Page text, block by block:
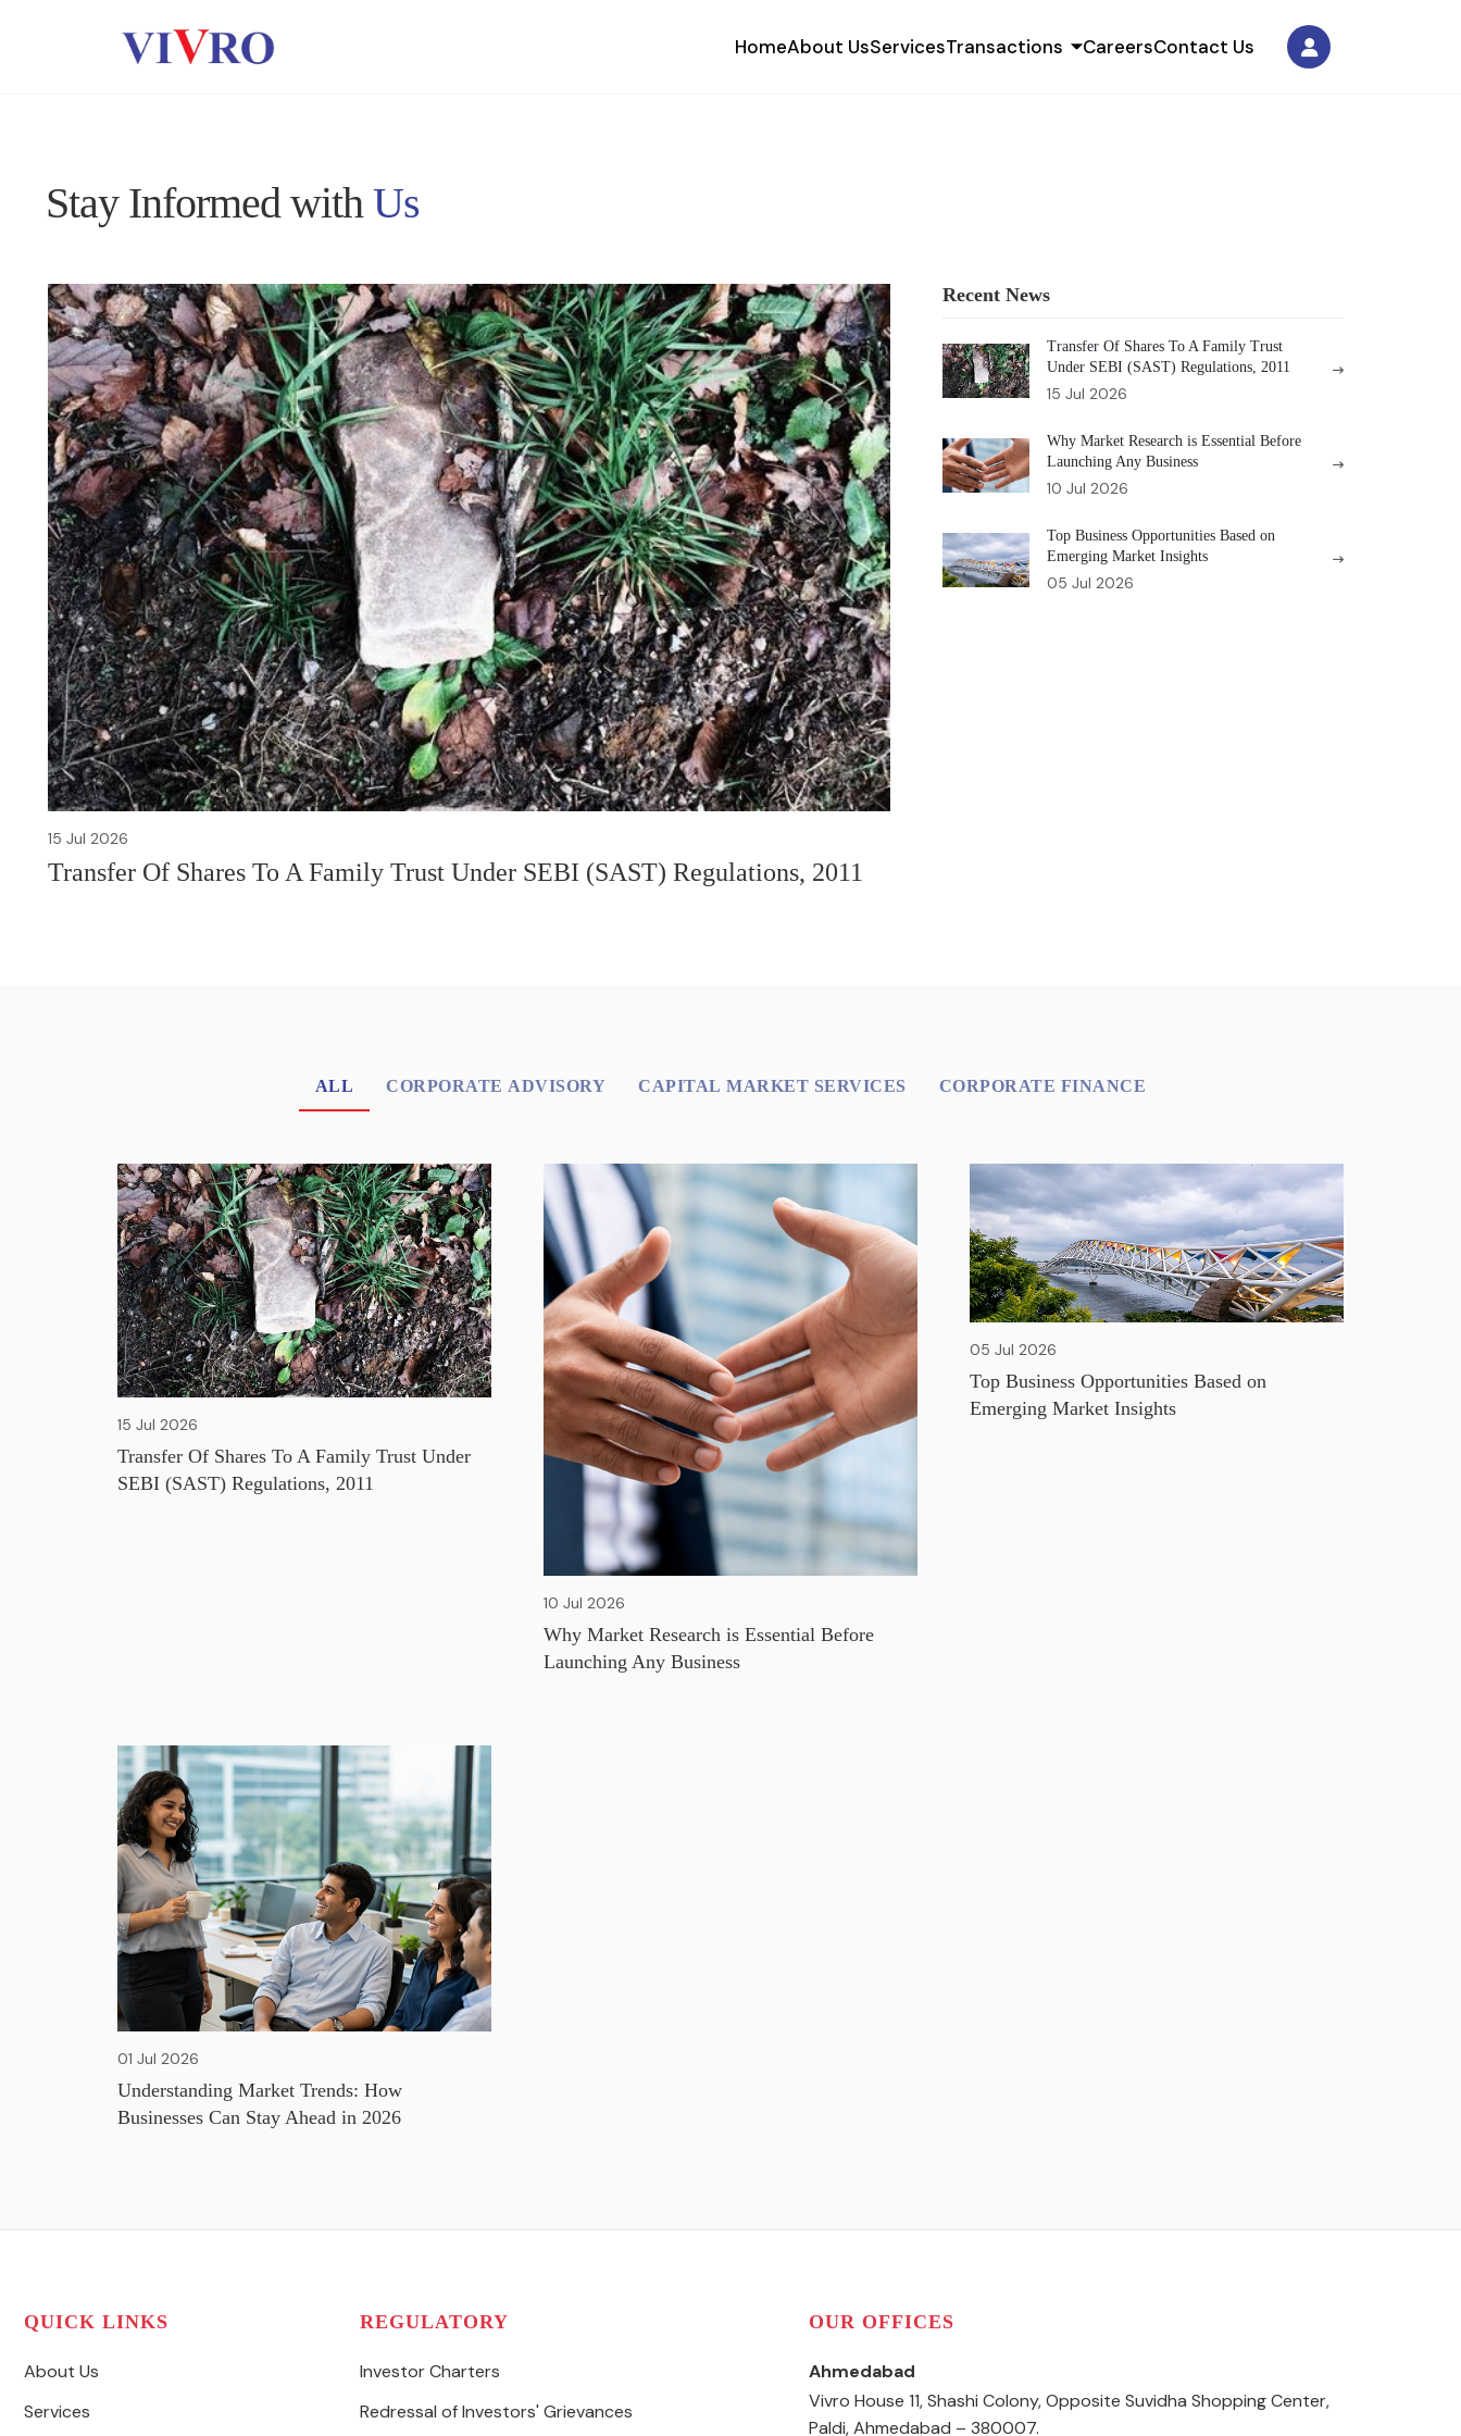
HomeAbout UsServicesTransactions CareersContact Us
Stay Informed withUs
15 Jul 2026
Transfer Of Shares To A Family Trust Under SEBI (SAST) Regulations, 2011
Recent News
Transfer Of Shares To A Family Trust
Under SEBI (SAST) Regulations, 2011
15 Jul 2026
Why Market Research is Essential Before
Launching Any Business
10 Jul 2026
Top Business Opportunities Based on
Emerging Market Insights
05 Jul 2026
ALL CORPORATE ADVISORY CAPITAL MARKET SERVICES CORPORATE FINANCE
15 Jul 2026
Transfer Of Shares To A Family Trust Under
SEBI (SAST) Regulations, 2011
10 Jul 2026
Why Market Research is Essential Before
Launching Any Business
05 Jul 2026
Top Business Opportunities Based on
Emerging Market Insights
01 Jul 2026
Understanding Market Trends: How
Businesses Can Stay Ahead in 2026
QUICK LINKS
About Us
Services
REGULATORY
Investor Charters
Redressal of Investors' Grievances
OUR OFFICES
Ahmedabad
Vivro House 11, Shashi Colony, Opposite Suvidha Shopping Center,
Paldi, Ahmedabad – 380007.